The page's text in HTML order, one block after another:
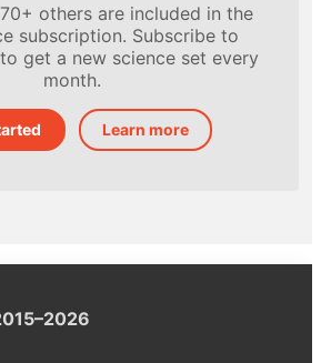
others are included in the
subscription. Subscribe to
get a new science set every
month.
Learn more